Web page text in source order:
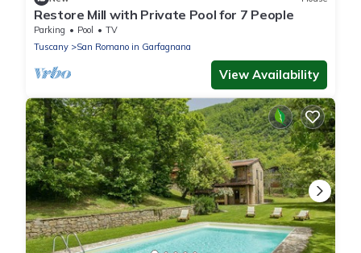
Restore Mill with Private Pool for 7 People
Parking Pool
TV
Tuscany
San Romano in Garfagnana
View Availability